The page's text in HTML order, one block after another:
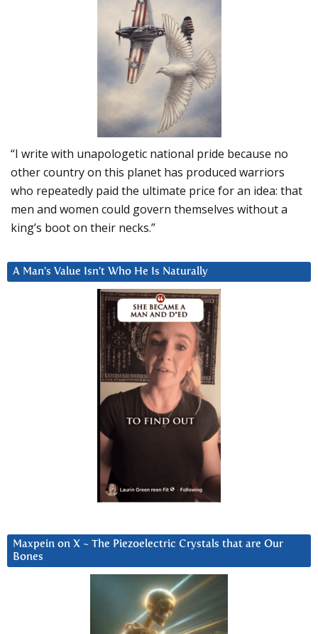
“I write with unapologetic national pride because no
other country on this planet has produced warriors
who repeatedly paid the ultimate price for an idea: that
men and women could govern themselves without a
king’s boot on their necks.”
A Man’s Value Isn’t Who He Is Naturally
Maxpein on X ~ The Piezoelectric Crystals that are Our
Bones